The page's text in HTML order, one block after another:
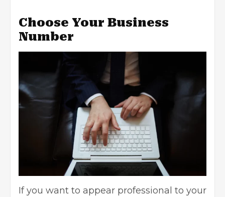
Choose Your Business
Number
If you want to appear professional to your